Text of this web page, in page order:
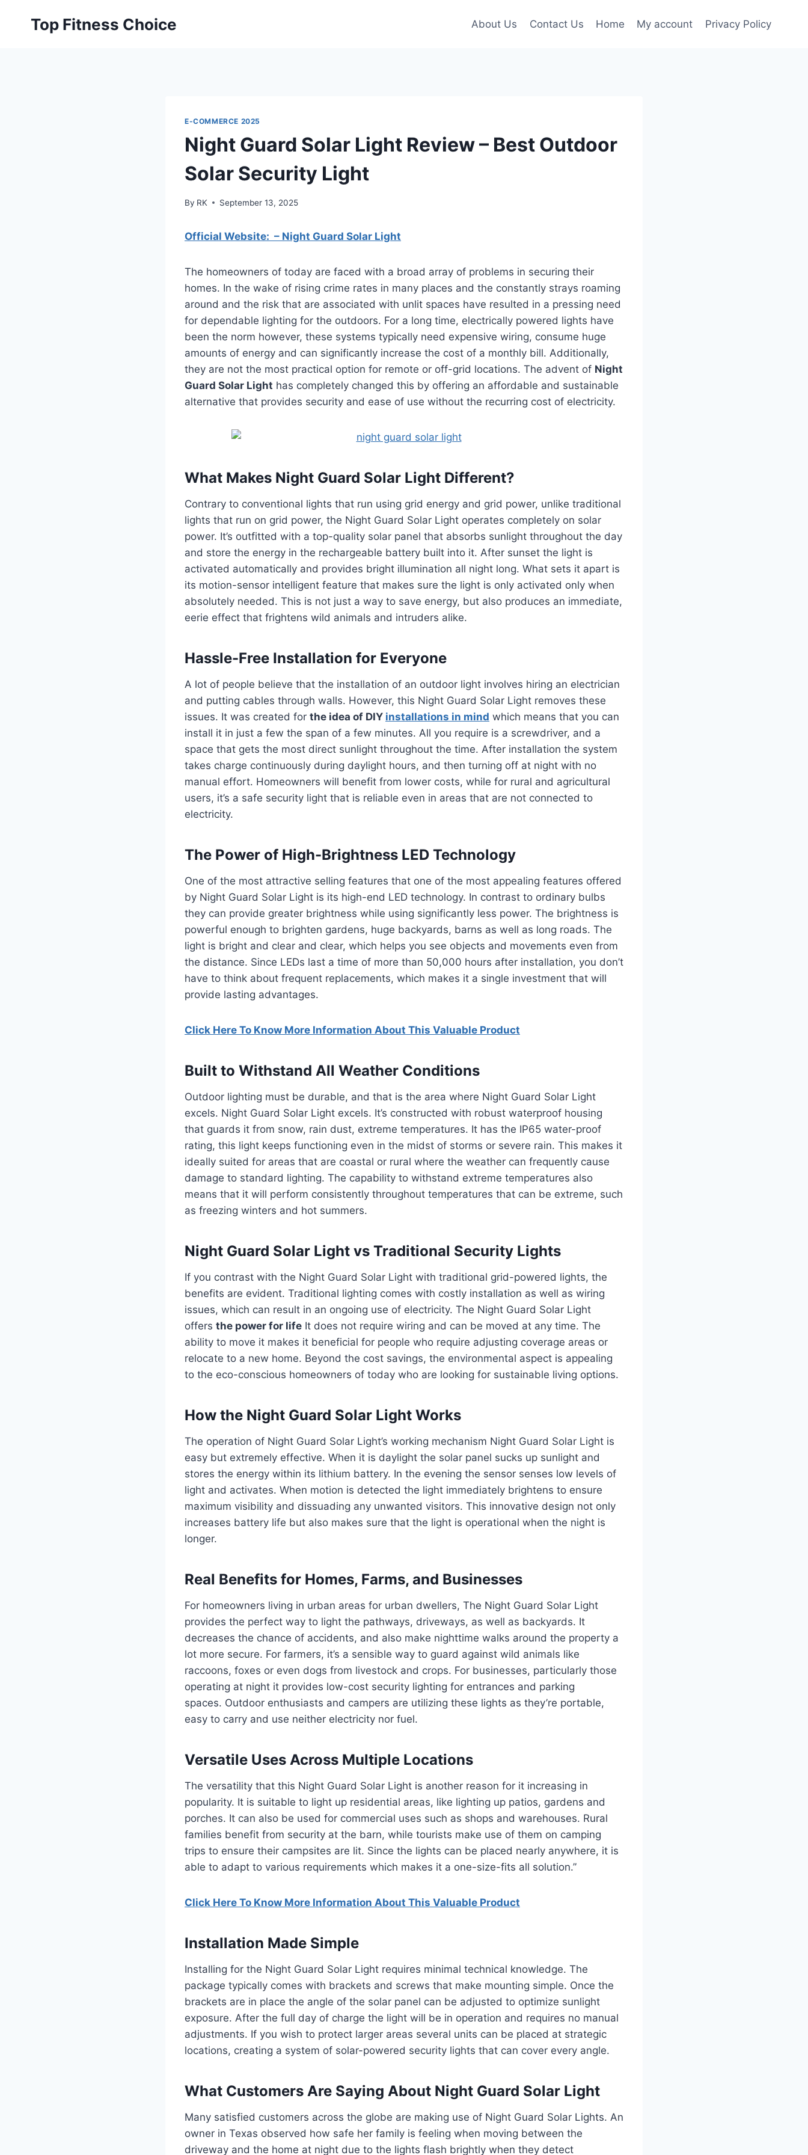
Top Fitness Choice About Us Contact Us Home My account Privacy Policy
E-COMMERCE 2025
Night Guard Solar Light Review – Best Outdoor
Solar Security Light
By RK September 13, 2025
Official Website: – Night Guard Solar Light
The homeowners of today are faced with a broad array of problems in securing their
homes. In the wake of rising crime rates in many places and the constantly strays roaming
around and the risk that are associated with unlit spaces have resulted in a pressing need
for dependable lighting for the outdoors. For a long time, electrically powered lights have
been the norm however, these systems typically need expensive wiring, consume huge
amounts of energy and can significantly increase the cost of a monthly bill. Additionally,
they are not the most practical option for remote or off-grid locations. The advent of Night
Guard Solar Light has completely changed this by offering an affordable and sustainable
alternative that provides security and ease of use without the recurring cost of electricity.
What Makes Night Guard Solar Light Different?
Contrary to conventional lights that run using grid energy and grid power, unlike traditional
lights that run on grid power, the Night Guard Solar Light operates completely on solar
power. It’s outfitted with a top-quality solar panel that absorbs sunlight throughout the day
and store the energy in the rechargeable battery built into it. After sunset the light is
activated automatically and provides bright illumination all night long. What sets it apart is
its motion-sensor intelligent feature that makes sure the light is only activated only when
absolutely needed. This is not just a way to save energy, but also produces an immediate,
eerie effect that frightens wild animals and intruders alike.
Hassle-Free Installation for Everyone
A lot of people believe that the installation of an outdoor light involves hiring an electrician
and putting cables through walls. However, this Night Guard Solar Light removes these
issues. It was created for the idea of DIY installations in mind which means that you can
install it in just a few the span of a few minutes. All you require is a screwdriver, and a
space that gets the most direct sunlight throughout the time. After installation the system
takes charge continuously during daylight hours, and then turning off at night with no
manual effort. Homeowners will benefit from lower costs, while for rural and agricultural
users, it’s a safe security light that is reliable even in areas that are not connected to
electricity.
The Power of High-Brightness LED Technology
One of the most attractive selling features that one of the most appealing features offered
by Night Guard Solar Light is its high-end LED technology. In contrast to ordinary bulbs
they can provide greater brightness while using significantly less power. The brightness is
powerful enough to brighten gardens, huge backyards, barns as well as long roads. The
light is bright and clear and clear, which helps you see objects and movements even from
the distance. Since LEDs last a time of more than 50,000 hours after installation, you don’t
have to think about frequent replacements, which makes it a single investment that will
provide lasting advantages.
Click Here To Know More Information About This Valuable Product
Built to Withstand All Weather Conditions
Outdoor lighting must be durable, and that is the area where Night Guard Solar Light
excels. Night Guard Solar Light excels. It’s constructed with robust waterproof housing
that guards it from snow, rain dust, extreme temperatures. It has the IP65 water-proof
rating, this light keeps functioning even in the midst of storms or severe rain. This makes it
ideally suited for areas that are coastal or rural where the weather can frequently cause
damage to standard lighting. The capability to withstand extreme temperatures also
means that it will perform consistently throughout temperatures that can be extreme, such
as freezing winters and hot summers.
Night Guard Solar Light vs Traditional Security Lights
If you contrast with the Night Guard Solar Light with traditional grid-powered lights, the
benefits are evident. Traditional lighting comes with costly installation as well as wiring
issues, which can result in an ongoing use of electricity. The Night Guard Solar Light
offers the power for life It does not require wiring and can be moved at any time. The
ability to move it makes it beneficial for people who require adjusting coverage areas or
relocate to a new home. Beyond the cost savings, the environmental aspect is appealing
to the eco-conscious homeowners of today who are looking for sustainable living options.
How the Night Guard Solar Light Works
The operation of Night Guard Solar Light’s working mechanism Night Guard Solar Light is
easy but extremely effective. When it is daylight the solar panel sucks up sunlight and
stores the energy within its lithium battery. In the evening the sensor senses low levels of
light and activates. When motion is detected the light immediately brightens to ensure
maximum visibility and dissuading any unwanted visitors. This innovative design not only
increases battery life but also makes sure that the light is operational when the night is
longer.
Real Benefits for Homes, Farms, and Businesses
For homeowners living in urban areas for urban dwellers, The Night Guard Solar Light
provides the perfect way to light the pathways, driveways, as well as backyards. It
decreases the chance of accidents, and also make nighttime walks around the property a
lot more secure. For farmers, it’s a sensible way to guard against wild animals like
raccoons, foxes or even dogs from livestock and crops. For businesses, particularly those
operating at night it provides low-cost security lighting for entrances and parking
spaces. Outdoor enthusiasts and campers are utilizing these lights as they’re portable,
easy to carry and use neither electricity nor fuel.
Versatile Uses Across Multiple Locations
The versatility that this Night Guard Solar Light is another reason for it increasing in
popularity. It is suitable to light up residential areas, like lighting up patios, gardens and
porches. It can also be used for commercial uses such as shops and warehouses. Rural
families benefit from security at the barn, while tourists make use of them on camping
trips to ensure their campsites are lit. Since the lights can be placed nearly anywhere, it is
able to adapt to various requirements which makes it a one-size-fits all solution.”
Click Here To Know More Information About This Valuable Product
Installation Made Simple
Installing for the Night Guard Solar Light requires minimal technical knowledge. The
package typically comes with brackets and screws that make mounting simple. Once the
brackets are in place the angle of the solar panel can be adjusted to optimize sunlight
exposure. After the full day of charge the light will be in operation and requires no manual
adjustments. If you wish to protect larger areas several units can be placed at strategic
locations, creating a system of solar-powered security lights that can cover every angle.
What Customers Are Saying About Night Guard Solar Light
Many satisfied customers across the globe are making use of Night Guard Solar Lights. An
owner in Texas observed how safe her family is feeling when moving between the
driveway and the home at night due to the lights flash brightly when they detect